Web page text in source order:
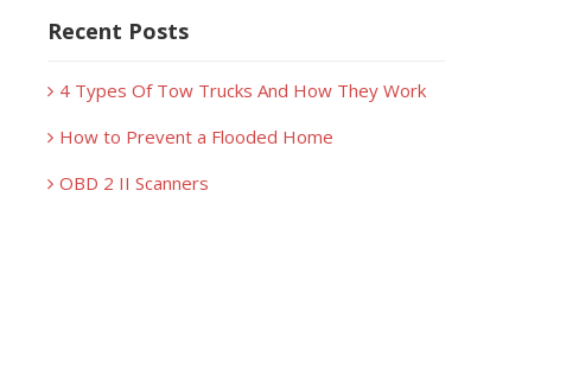
Recent Posts
4 Types Of Tow Trucks And How They Work
How to Prevent a Flooded Home
OBD 2 II Scanners